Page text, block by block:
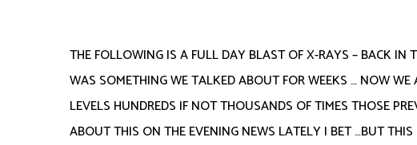
THE FOLLOWING IS A FULL DAY BLAST OF X-RAYS – BACK IN
WAS SOMETHING WE TALKED ABOUT FOR WEEKS … NOW
LEVELS HUNDREDS IF NOT THOUSANDS OF TIMES THOSE
ABOUT THIS ON THE EVENING NEWS LATELY I BET …BUT